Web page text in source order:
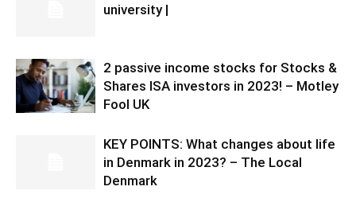
university |
2 passive income stocks for Stocks &
Shares ISA investors in 2023! – Motley
Fool UK
KEY POINTS: What changes about life
in Denmark in 2023? – The Local
Denmark